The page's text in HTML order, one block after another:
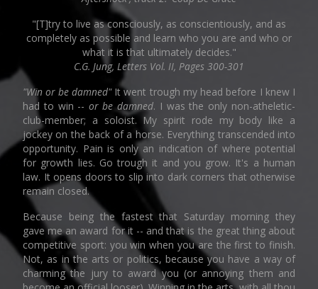
"[T]try to live as consciously, as conscientiously, and as
completely as possible and learn who you are and who or
what it is that ultimately decides."
C.G. Jung, Letters Vol. II, Pages 300-301
"Win or be damned"It went trough my head before I knew I
had to win -- or be damned. I was the only non-atheletic-
club-member; a soloist. My spirit rode my body like a
jockey on the back of a horse. Everything transcended into
opportunity. Pain is only an indication of where potential
for growth lies. Go trough it and you grow. It's a human
law. It opens doors to slip into dark corners that otherwise
remain closed.
Because being the fastest that Saturday morning they
gave me an award for it -- and that is the great thing about
competitive sport: you win when you are the first to finish.
Not, as in the arts or politics, because you have a way of
charming the jury to award you (or annoying them and